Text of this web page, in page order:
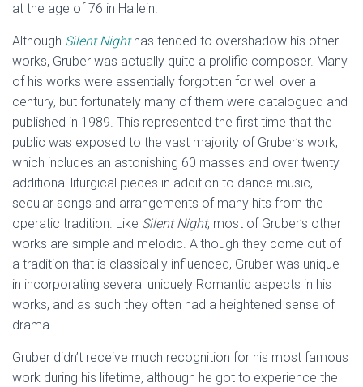
at the age of 76 in Hallein.
Although Silent Nighthas tended to overshadow his other
works, Gruber was actually quite a prolific composer. Many
of his works were essentially forgotten for well over a
century, but fortunately many of them were catalogued and
published in 1989. This represented the first time that the
public was exposed to the vast majority of Gruber’s work,
which includes an astonishing 60 masses and over twenty
additional liturgical pieces in addition to dance music,
secular songs and arrangements of many hits from the
operatic tradition. Like Silent Night, most of Gruber’s other
works are simple and melodic. Although they come out of
a tradition that is classically influenced, Gruber was unique
in incorporating several uniquely Romantic aspects in his
works, and as such they often had a heightened sense of
drama.
Gruber didn’t receive much recognition for his most famous
work during his lifetime, although he got to experience the